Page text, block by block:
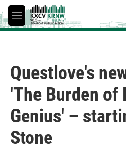
Skip to main content
M
e
Questlove's
'The Burden of
Genius' –
Stone